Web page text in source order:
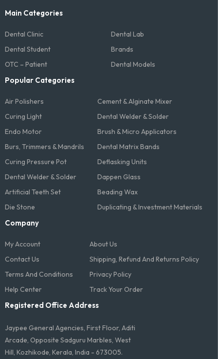
Main Categories
Dental Clinic
Dental Lab
Dental Student
Brands
OTC – Patient
Dental Models
Popular Categories
Air Polishers
Cement & Alginate Mixer
Curing Light
Dental Welder & Solder
Endo Motor
Brush & Micro Applicators
Burs, Trimmers & Mandrils
Dental Matrix Bands
Curing Pressure Pot
Deflasking Units
Dental Welder & Solder
Dappen Glass
Artificial Teeth Set
Beading Wax
Die Stone
Duplicating & Investment Materials
Company
My Account
About Us
Contact Us
Shipping, Refund And Returns Policy
Terms And Conditions​
Privacy Policy
Help Center
Track Your Order
Registered Office Address
Jaypee General Agencies, First Floor, Aditi
Arcade, Opposite Sadguru Marbles, West
Hill, Kozhikode, Kerala, India - 673005.